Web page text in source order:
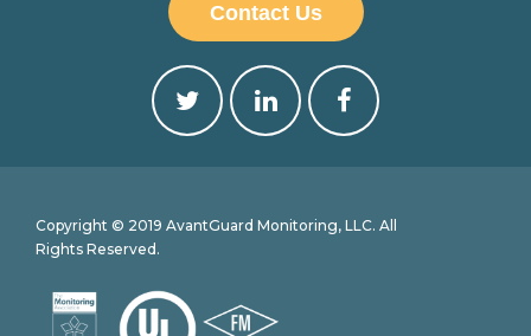
Contact Us
Copyright © 2019 AvantGuard Monitoring, LLC. All
Rights Reserved.